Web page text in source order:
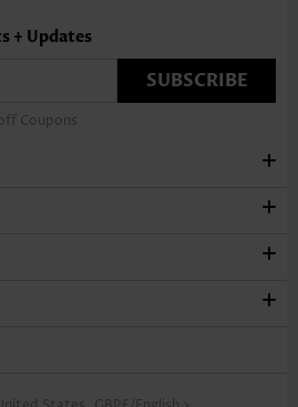
+ Updates
SUBSCRIBE
Coupons